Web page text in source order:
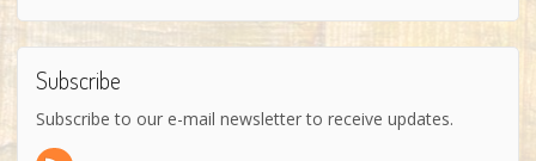
Subscribe
Subscribe to our e-mail newsletter to receive updates.